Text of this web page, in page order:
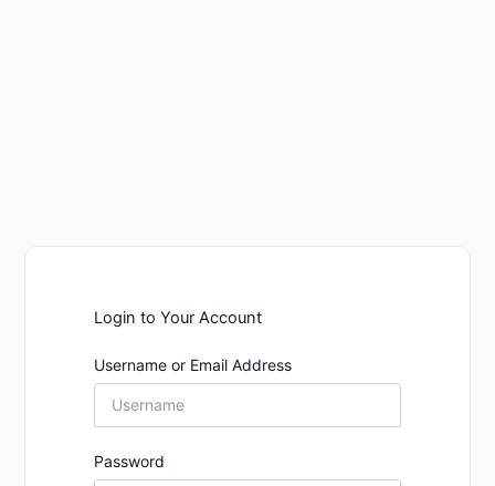
Login to Your Account
Username or Email Address
Password